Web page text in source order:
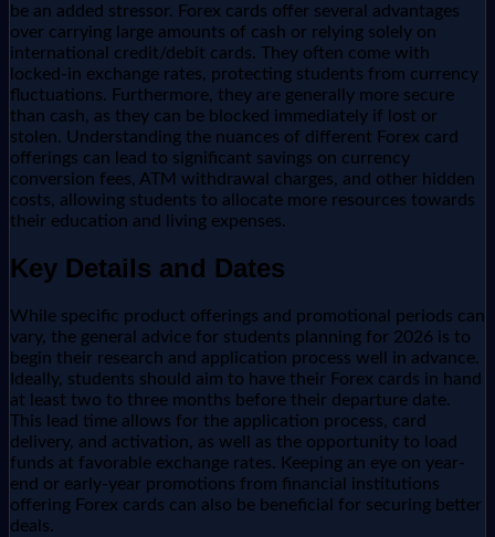
be an added stressor. Forex cards offer several advantages
over carrying large amounts of cash or relying solely on
international credit/debit cards. They often come with
locked-in exchange rates, protecting students from currency
fluctuations. Furthermore, they are generally more secure
than cash, as they can be blocked immediately if lost or
stolen. Understanding the nuances of different Forex card
offerings can lead to significant savings on currency
conversion fees, ATM withdrawal charges, and other hidden
costs, allowing students to allocate more resources towards
their education and living expenses.
Key Details and Dates
While specific product offerings and promotional periods can
vary, the general advice for students planning for 2026 is to
begin their research and application process well in advance.
Ideally, students should aim to have their Forex cards in hand
at least two to three months before their departure date.
This lead time allows for the application process, card
delivery, and activation, as well as the opportunity to load
funds at favorable exchange rates. Keeping an eye on year-
end or early-year promotions from financial institutions
offering Forex cards can also be beneficial for securing better
deals.